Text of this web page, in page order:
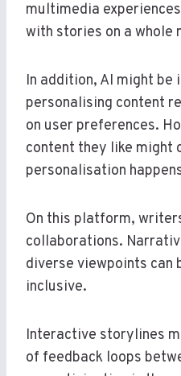
multimedia
with stories on a whole
In addition, AI might be
personalising content
on user preferences.
content they like might
personalisation
On this platform,
collaborations.
diverse viewpoints can
inclusive.
Interactive storylines
of feedback loops